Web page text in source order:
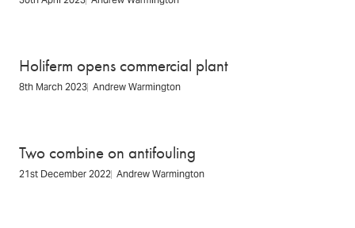
Holiferm opens commercial plant
8th March 2023 Andrew Warmington
Two combine on antifouling
21st December 2022 Andrew Warmington